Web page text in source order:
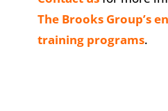
The Brooks Group’s
training programs.